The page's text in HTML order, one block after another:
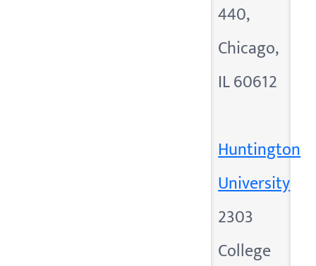
440,
Chicago,
IL 60612
Huntington
University
2303
College